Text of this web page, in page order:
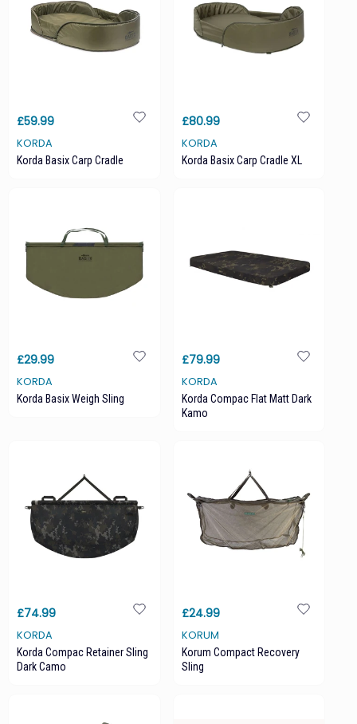
£59.99
KORDA
Korda Basix Carp Cradle
£80.99
KORDA
Korda Basix Carp Cradle XL
£29.99
KORDA
Korda Basix Weigh Sling
£79.99
KORDA
Korda Compac Flat Matt Dark
Kamo
£74.99
KORDA
Korda Compac Retainer Sling
Dark Camo
£24.99
KORUM
Korum Compact Recovery
Sling